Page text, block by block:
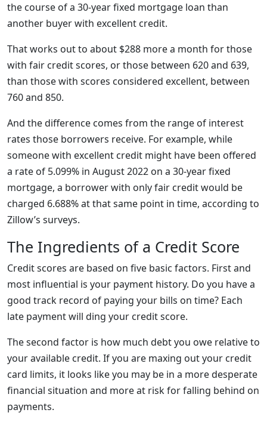
the course of a 30-year fixed mortgage loan than
another buyer with excellent credit.
That works out to about $288 more a month for those
with fair credit scores, or those between 620 and 639,
than those with scores considered excellent, between
760 and 850.
And the difference comes from the range of interest
rates those borrowers receive. For example, while
someone with excellent credit might have been offered
a rate of 5.099% in August 2022 on a 30-year fixed
mortgage, a borrower with only fair credit would be
charged 6.688% at that same point in time, according to
Zillow’s surveys.
The Ingredients of a Credit Score
Credit scores are based on five basic factors. First and
most influential is your payment history. Do you have a
good track record of paying your bills on time? Each
late payment will ding your credit score.
The second factor is how much debt you owe relative to
your available credit. If you are maxing out your credit
card limits, it looks like you may be in a more desperate
financial situation and more at risk for falling behind on
payments.